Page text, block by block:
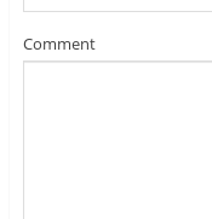
Comment